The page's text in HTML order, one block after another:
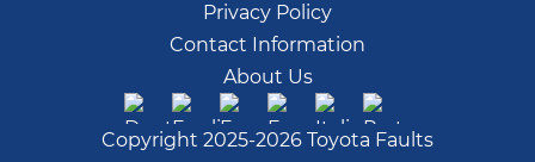
Number of complaints: 55
Copyright 2025-2026 Toyota Faults
Privacy Policy
Contact Information
About Us